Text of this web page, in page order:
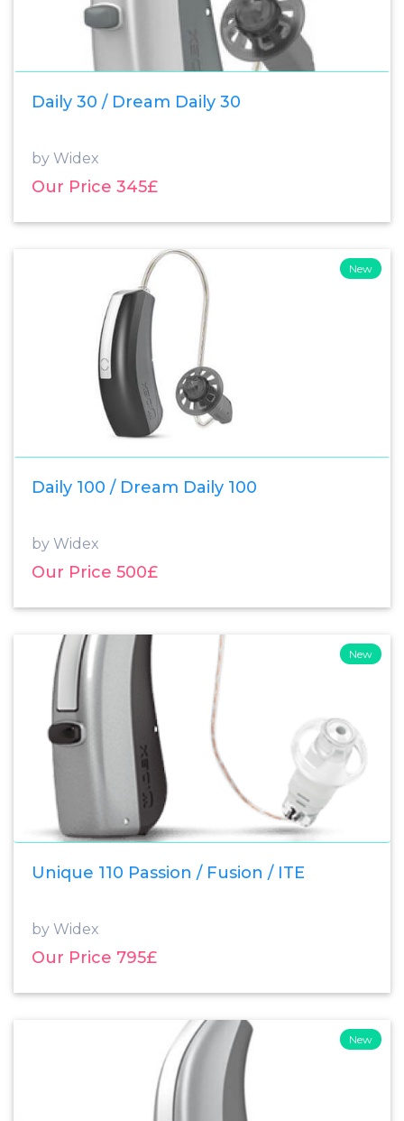
Daily 30 / Dream Daily 30
by Widex
Our Price 345£
New
Daily 100 / Dream Daily 100
by Widex
Our Price 500£
New
Unique 110 Passion / Fusion / ITE
by Widex
Our Price 795£
New